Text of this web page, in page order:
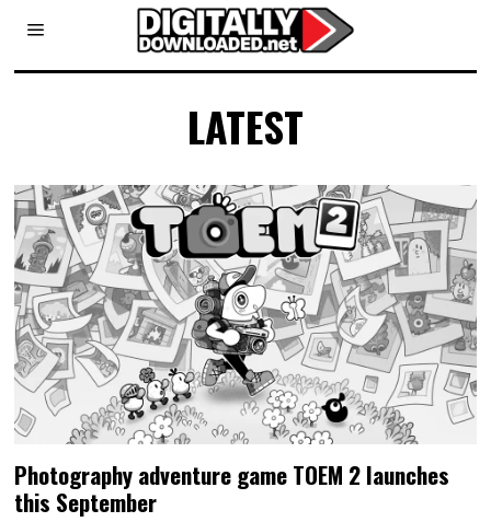
LATEST
Photography adventure game TOEM 2 launches
this September